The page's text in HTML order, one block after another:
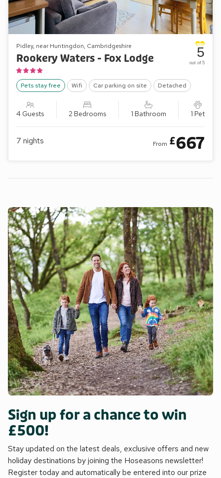
Pidley, near Huntingdon, Cambridgeshire
Rookery Waters - Fox Lodge
Pets stay free Wifi Car parking on site Detached
4 Guests 2 Bedrooms 1 Bathroom 1 Pet
5
out of 5
7 nights From £667
Sign up for a chance to win
£500!
Stay updated on the latest deals, exclusive offers and new
holiday destinations by joining the Hoseasons newsletter!
Register today and automatically be entered into our prize